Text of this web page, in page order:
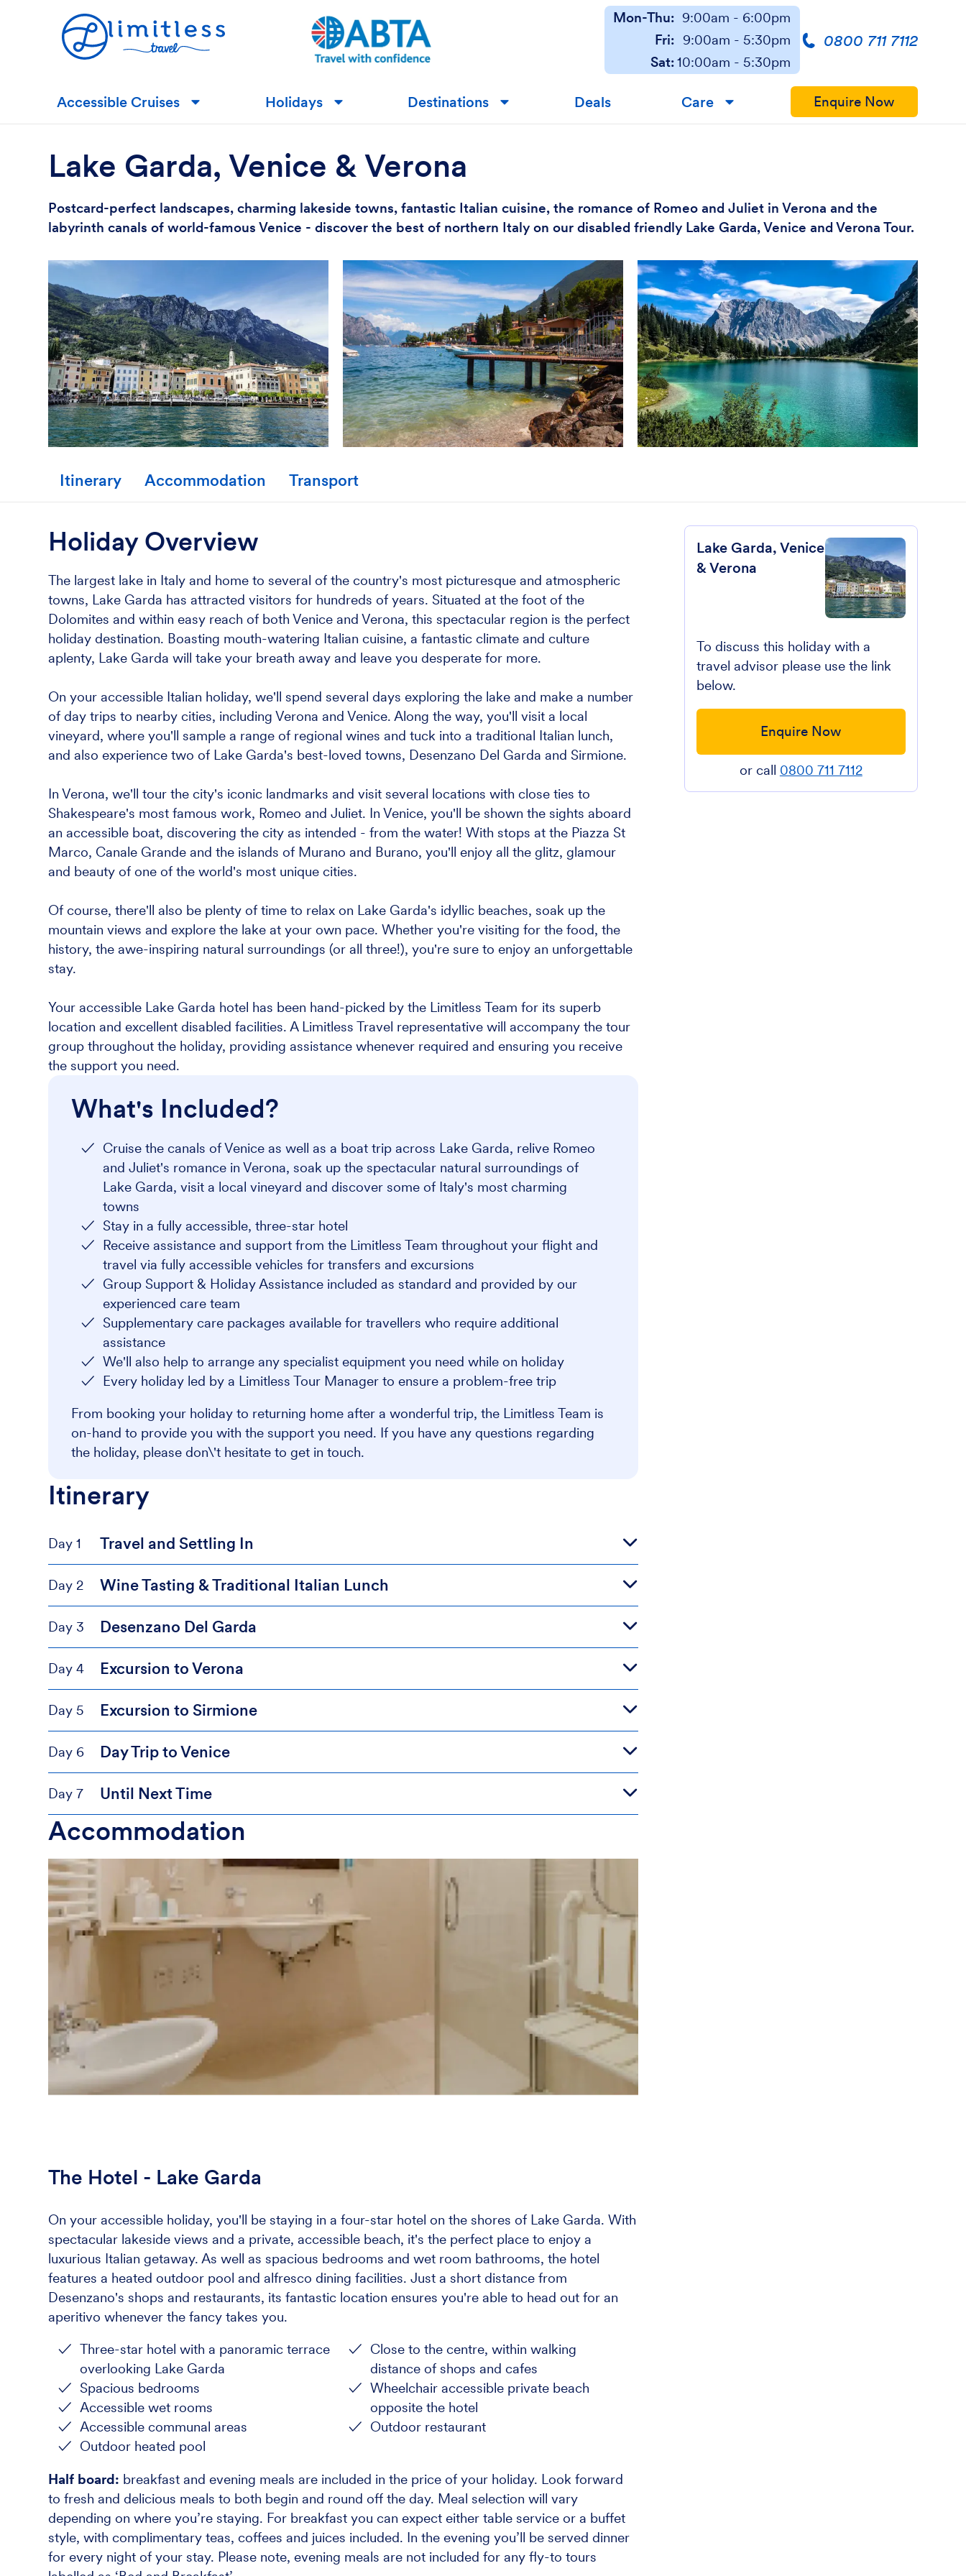
Mon-Thu: 9:00am - 6:00pm
Fri: 9:00am - 5:30pm
Sat:10:00am - 5:30pm
0800 711 7112
Accessible Cruises ▼ Holidays ▼ Destinations ▼ Deals Care ▼ Enquire Now
Lake Garda, Venice & Verona
Postcard-perfect landscapes, charming lakeside towns, fantastic Italian cuisine, the romance of Romeo and Juliet in Verona and the
labyrinth canals of world-famous Venice - discover the best of northern Italy on our disabled friendly Lake Garda, Venice and Verona Tour.
Itinerary Accommodation Transport
Holiday Overview
The largest lake in Italy and home to several of the country's most picturesque and atmospheric
towns, Lake Garda has attracted visitors for hundreds of years. Situated at the foot of the
Dolomites and within easy reach of both Venice and Verona, this spectacular region is the perfect
holiday destination. Boasting mouth-watering Italian cuisine, a fantastic climate and culture
aplenty, Lake Garda will take your breath away and leave you desperate for more.
On your accessible Italian holiday, we'll spend several days exploring the lake and make a number
of day trips to nearby cities, including Verona and Venice. Along the way, you'll visit a local
vineyard, where you'll sample a range of regional wines and tuck into a traditional Italian lunch,
and also experience two of Lake Garda's best-loved towns, Desenzano Del Garda and Sirmione.
In Verona, we'll tour the city's iconic landmarks and visit several locations with close ties to
Shakespeare's most famous work, Romeo and Juliet. In Venice, you'll be shown the sights aboard
an accessible boat, discovering the city as intended - from the water! With stops at the Piazza St
Marco, Canale Grande and the islands of Murano and Burano, you'll enjoy all the glitz, glamour
and beauty of one of the world's most unique cities.
Of course, there'll also be plenty of time to relax on Lake Garda's idyllic beaches, soak up the
mountain views and explore the lake at your own pace. Whether you're visiting for the food, the
history, the awe-inspiring natural surroundings (or all three!), you're sure to enjoy an unforgettable
stay.
Your accessible Lake Garda hotel has been hand-picked by the Limitless Team for its superb
location and excellent disabled facilities. A Limitless Travel representative will accompany the tour
group throughout the holiday, providing assistance whenever required and ensuring you receive
the support you need.
What's Included?
Cruise the canals of Venice as well as a boat trip across Lake Garda, relive Romeo
and Juliet's romance in Verona, soak up the spectacular natural surroundings of
Lake Garda, visit a local vineyard and discover some of Italy's most charming
towns
Stay in a fully accessible, three-star hotel
Receive assistance and support from the Limitless Team throughout your flight and
travel via fully accessible vehicles for transfers and excursions
Group Support & Holiday Assistance included as standard and provided by our
experienced care team
Supplementary care packages available for travellers who require additional
assistance
We'll also help to arrange any specialist equipment you need while on holiday
Every holiday led by a Limitless Tour Manager to ensure a problem-free trip
From booking your holiday to returning home after a wonderful trip, the Limitless Team is
on-hand to provide you with the support you need. If you have any questions regarding
the holiday, please don\'t hesitate to get in touch.
Itinerary
Day 1 Travel and Settling In
Day 2 Wine Tasting & Traditional Italian Lunch
Day 3 Desenzano Del Garda
Day 4 Excursion to Verona
Day 5 Excursion to Sirmione
Day 6 Day Trip to Venice
Day 7 Until Next Time
Accommodation
The Hotel - Lake Garda
On your accessible holiday, you'll be staying in a four-star hotel on the shores of Lake Garda. With
spectacular lakeside views and a private, accessible beach, it's the perfect place to enjoy a
luxurious Italian getaway. As well as spacious bedrooms and wet room bathrooms, the hotel
features a heated outdoor pool and alfresco dining facilities. Just a short distance from
Desenzano's shops and restaurants, its fantastic location ensures you're able to head out for an
aperitivo whenever the fancy takes you.
Three-star hotel with a panoramic terrace
overlooking Lake Garda
Spacious bedrooms
Accessible wet rooms
Accessible communal areas
Outdoor heated pool
Close to the centre, within walking
distance of shops and cafes
Wheelchair accessible private beach
opposite the hotel
Outdoor restaurant
Half board: breakfast and evening meals are included in the price of your holiday. Look forward
to fresh and delicious meals to both begin and round off the day. Meal selection will vary
depending on where you’re staying. For breakfast you can expect either table service or a buffet
style, with complimentary teas, coffees and juices included. In the evening you’ll be served dinner
for every night of your stay. Please note, evening meals are not included for any fly-to tours
Lake Garda, Venice
& Verona
To discuss this holiday with a
travel advisor please use the link
below.
Enquire Now
or call 0800 711 7112